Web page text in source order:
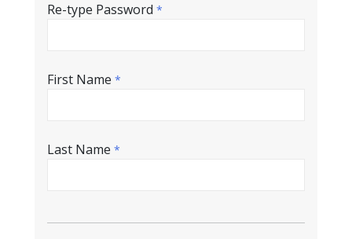
Re-type Password *
First Name *
Last Name *